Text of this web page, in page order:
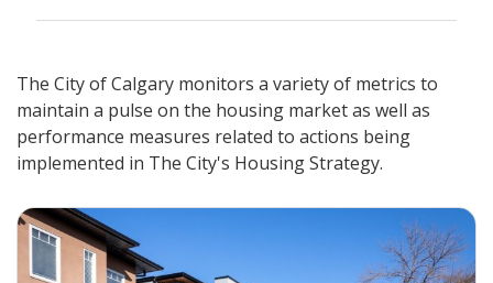
The City of Calgary monitors a variety of metrics to
maintain a pulse on the housing market as well as
performance measures related to actions being
implemented in The City's Housing Strategy.